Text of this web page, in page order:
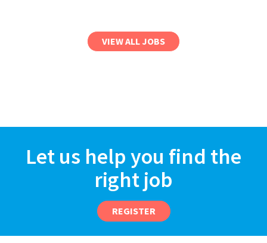
VIEW ALL JOBS
Let us help you find the
right job
REGISTER